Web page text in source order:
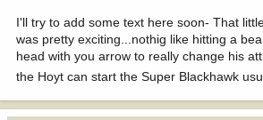
I'll try to add some text here soon- That
was pretty exciting...nothig like hitting a
head with you arrow to really change his
the Hoyt can start the Super Blackhawk